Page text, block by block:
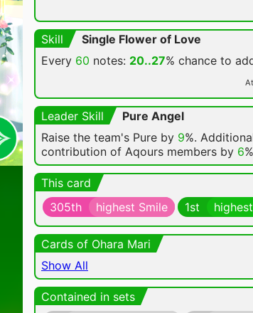
Skill
Single Flower of Love
Every 60 notes: 20..27% chance to
Leader Skill
Pure Angel
Raise the team's Pure by 9%.
contribution of Aqours members by 6
This card
305th
highest Smile 1st
Cards of Ohara Mari
Show All
Contained in sets